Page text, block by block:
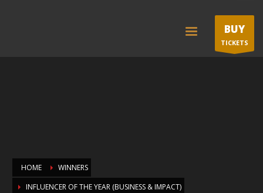
BUY
TICKETS
HOME
WINNERS
INFLUENCER OF THE YEAR (BUSINESS & IMPACT)